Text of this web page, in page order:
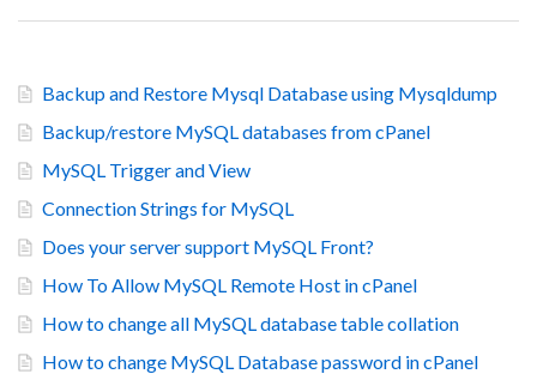
Backup and Restore Mysql Database using Mysqldump
Backup/restore MySQL databases from cPanel
MySQL Trigger and View
Connection Strings for MySQL
Does your server support MySQL Front?
How To Allow MySQL Remote Host in cPanel
How to change all MySQL database table collation
How to change MySQL Database password in cPanel